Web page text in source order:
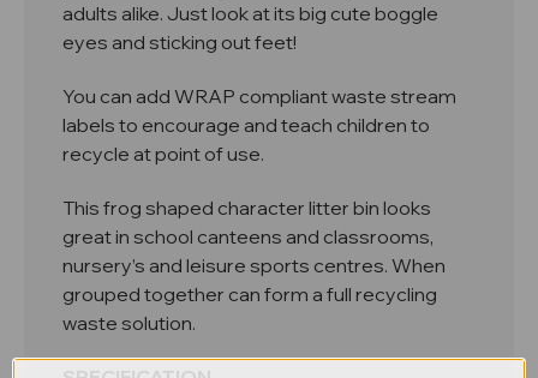
adults alike. Just look at its big cute boggle
eyes and sticking out feet!
You can add WRAP compliant waste stream
labels to encourage and teach children to
recycle at point of use.
This frog shaped character litter bin looks
great in school canteens and classrooms,
nursery’s and leisure sports centres. When
grouped together can form a full recycling
waste solution.